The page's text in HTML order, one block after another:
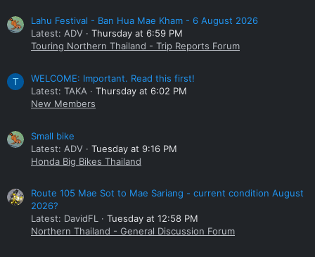
Lahu Festival - Ban Hua Mae Kham - 6 August 2026
Latest: ADV
Thursday at 6:59 PM
Touring Northern Thailand - Trip Reports Forum
T
WELCOME: Important. Read this first!
Latest: TAKA
Thursday at 6:02 PM
New Members
Small bike
Latest: ADV
Tuesday at 9:16 PM
Honda Big Bikes Thailand
Route 105 Mae Sot to Mae Sariang - current condition August
2026?
Latest: DavidFL
Tuesday at 12:58 PM
Northern Thailand - General Discussion Forum